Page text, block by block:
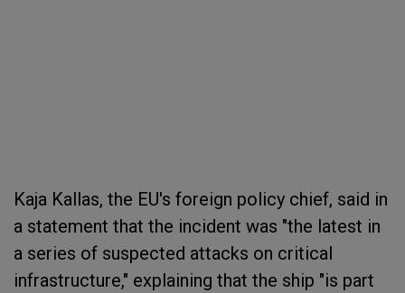
Kaja Kallas, the EU's foreign policy chief, said in
a statement that the incident was "the latest in
a series of suspected attacks on critical
infrastructure," explaining that the ship "is part